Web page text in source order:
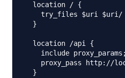
  location / {
try_files $uri $uri/
  }
  location /api {
    include proxy_params;
proxy_pass http://
  }